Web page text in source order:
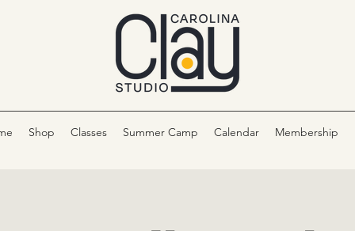
Shop Classes Summer Camp Calendar Membership